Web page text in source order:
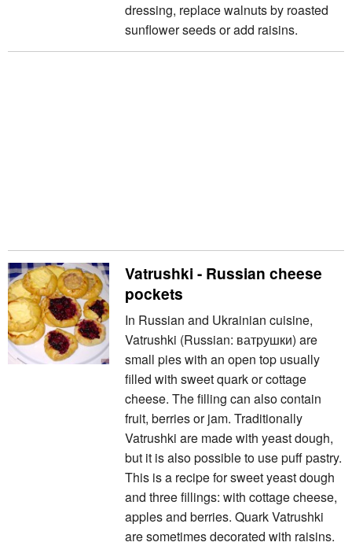
dressing, replace walnuts by roasted
sunflower seeds or add raisins.
Vatrushki - Russian cheese
pockets
In Russian and Ukrainian cuisine,
Vatrushki (Russian: ватрушки) are
small pies with an open top usually
filled with sweet quark or cottage
cheese. The filling can also contain
fruit, berries or jam. Traditionally
Vatrushki are made with yeast dough,
but it is also possible to use puff pastry.
This is a recipe for sweet yeast dough
and three fillings: with cottage cheese,
apples and berries. Quark Vatrushki
are sometimes decorated with raisins.